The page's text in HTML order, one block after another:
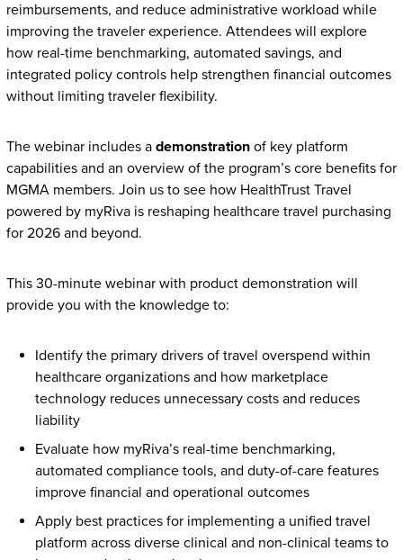
reimbursements, and reduce administrative workload while
improving the traveler experience. Attendees will explore
how real-time benchmarking, automated savings, and
integrated policy controls help strengthen financial outcomes
without limiting traveler flexibility.
The webinar includes a demonstrationof key platform
capabilities and an overview of the program’s core benefits for
MGMA members. Join us to see how HealthTrust Travel
powered by myRiva is reshaping healthcare travel purchasing
for 2026 and beyond.
This 30-minute webinar with product demonstration will
provide you with the knowledge to:
Identify the primary drivers of travel overspend within
healthcare organizations and how marketplace
technology reduces unnecessary costs and reduces
liability
Evaluate how myRiva’s real-time benchmarking,
automated compliance tools, and duty-of-care features
improve financial and operational outcomes
Apply best practices for implementing a unified travel
platform across diverse clinical and non-clinical teams to